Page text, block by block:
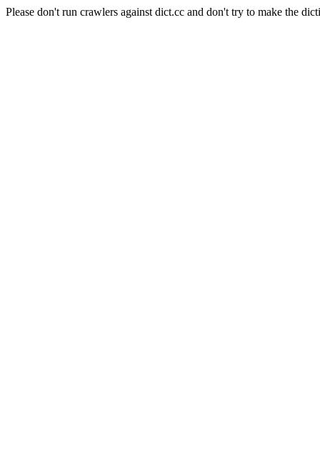
Please don't run crawlers against dict.cc and don't try to make the